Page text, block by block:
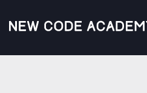
to
content